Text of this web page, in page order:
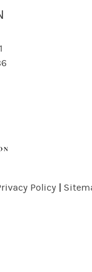
Policy|